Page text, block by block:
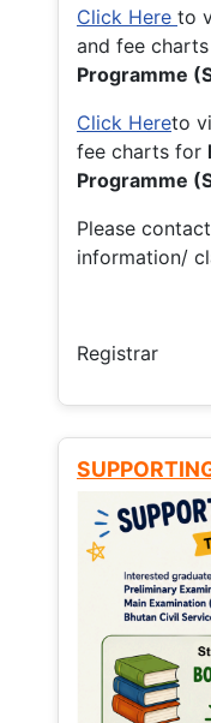
Click Here to
and fee
Programme
Click Hereto
fee charts for
Programme
Please
information/
Registrar